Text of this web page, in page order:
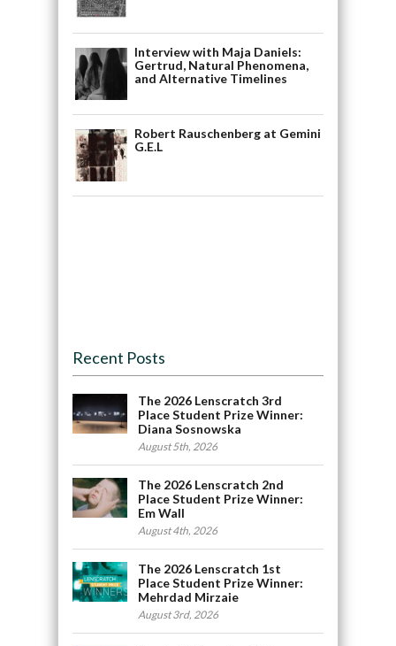
Interview with Maja Daniels:
Gertrud, Natural Phenomena,
and Alternative Timelines
Robert Rauschenberg at Gemini
G.E.L
Recent Posts
The 2026 Lenscratch 3rd
Place Student Prize Winner:
Diana Sosnowska
August 5th, 2026
The 2026 Lenscratch 2nd
Place Student Prize Winner:
Em Wall
August 4th, 2026
The 2026 Lenscratch 1st
Place Student Prize Winner:
Mehrdad Mirzaie
August 3rd, 2026